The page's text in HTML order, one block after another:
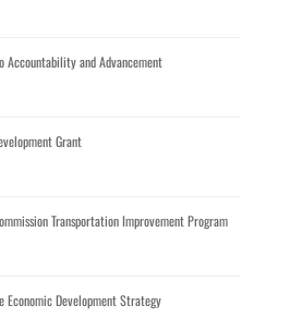
Accountability and Advancement
Grant
Transportation Improvement Program
Economic Development Strategy